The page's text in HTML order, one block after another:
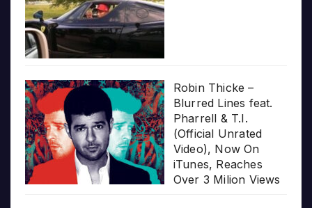
Robin Thicke –
Blurred Lines feat.
Pharrell & T.I.
(Official Unrated
Video), Now On
iTunes, Reaches
Over 3 Milion Views